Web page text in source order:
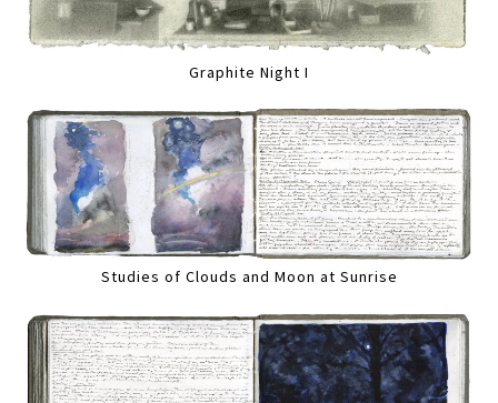
Graphite Night I
Studies of Clouds and Moon at Sunrise